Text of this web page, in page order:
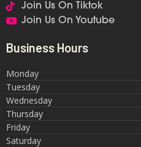
Join Us On Tiktok
Join Us On Youtube
Business Hours
Monday
Tuesday
Wednesday
Thursday
Friday
Saturday